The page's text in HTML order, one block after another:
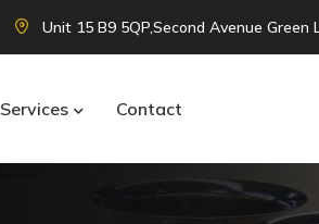
Unit 15 B9 5QP,Second Avenue
Services Contact